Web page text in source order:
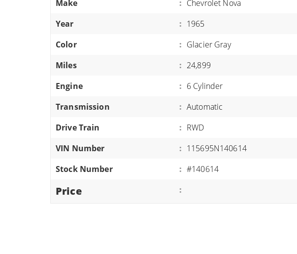
CLASSIC CARS AND TRUCKS
Make : Chevrolet Nova
Year
: 1965
Color
: Glacier Gray
Miles
: 24,899
Engine
: 6 Cylinder
Transmission
: Automatic
Drive Train
: RWD
VIN Number
: 115695N140614
Stock Number
: #140614
Price :